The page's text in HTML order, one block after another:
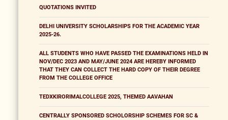
QUOTATIONS INVITED
DELHI UNIVERSITY SCHOLARSHIPS FOR THE ACADEMIC YEAR
2025-26.
ALL STUDENTS WHO HAVE PASSED THE EXAMINATIONS HELD IN
NOV/DEC 2023 AND MAY/JUNE 2024 ARE HEREBY INFORMED
THAT THEY CAN COLLECT THE HARD COPY OF THEIR DEGREE
FROM THE COLLEGE OFFICE
TEDXKIRORIMALCOLLEGE 2025, THEMED AAVAHAN
CENTRALLY SPONSORED SCHOLORSHIP SCHEMES FOR SC &